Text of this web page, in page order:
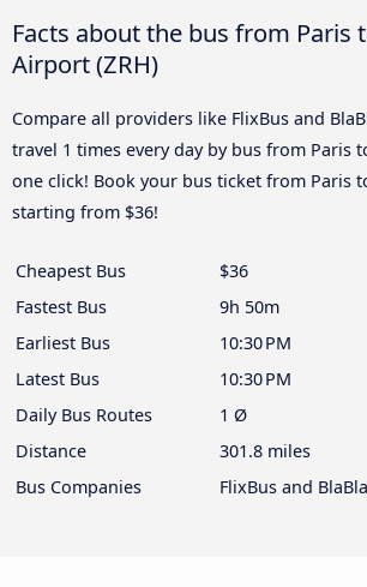
Facts about the bus from Paris
Airport (ZRH)
Compare all providers like FlixBus and
travel 1 times every day by bus from Paris
one click! Book your bus ticket from Paris
starting from $36!
Cheapest Bus
$36
Fastest Bus
9h 50m
Earliest Bus
10:30 PM
Latest Bus
10:30 PM
Daily Bus Routes
1 Ø
Distance
301.8 miles
Bus Companies
FlixBus and